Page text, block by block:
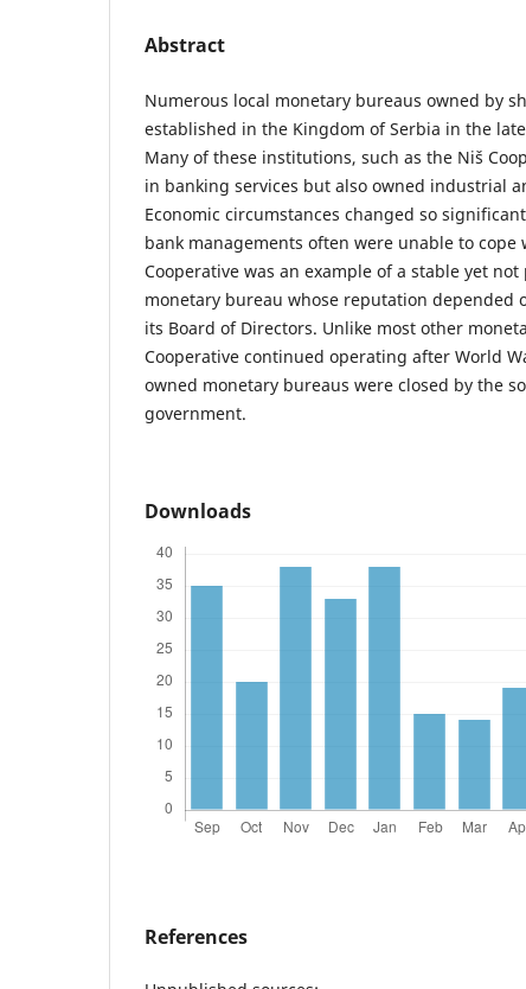
Abstract
Numerous local monetary bureaus owned by
established in the Kingdom of Serbia in the
Many of these institutions, such as the Niš
in banking services but also owned industrial
Economic circumstances changed so
bank managements often were unable to cope
Cooperative was an example of a stable yet
monetary bureau whose reputation depended
its Board of Directors. Unlike most other
Cooperative continued operating after World
owned monetary bureaus were closed by the
government.
Downloads
References